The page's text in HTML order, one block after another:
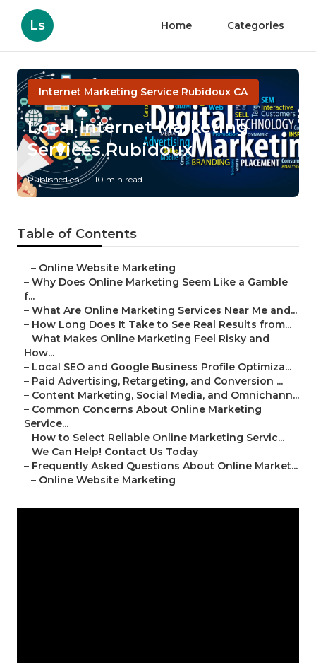
Ls Home Categories
Internet Marketing Service Rubidoux CA
Local Internet Marketing
Services Rubidoux
Published en 10 min read
Table of Contents
– Online Website Marketing
– Why Does Online Marketing Seem Like a Gamble
f...
– What Are Online Marketing Services Near Me and...
– How Long Does It Take to See Real Results from...
– What Makes Online Marketing Feel Risky and
How...
– Local SEO and Google Business Profile Optimiza...
– Paid Advertising, Retargeting, and Conversion ...
– Content Marketing, Social Media, and Omnichann...
– Common Concerns About Online Marketing
Service...
– How to Select Reliable Online Marketing Servic...
– We Can Help! Contact Us Today
– Frequently Asked Questions About Online Market...
– Online Website Marketing